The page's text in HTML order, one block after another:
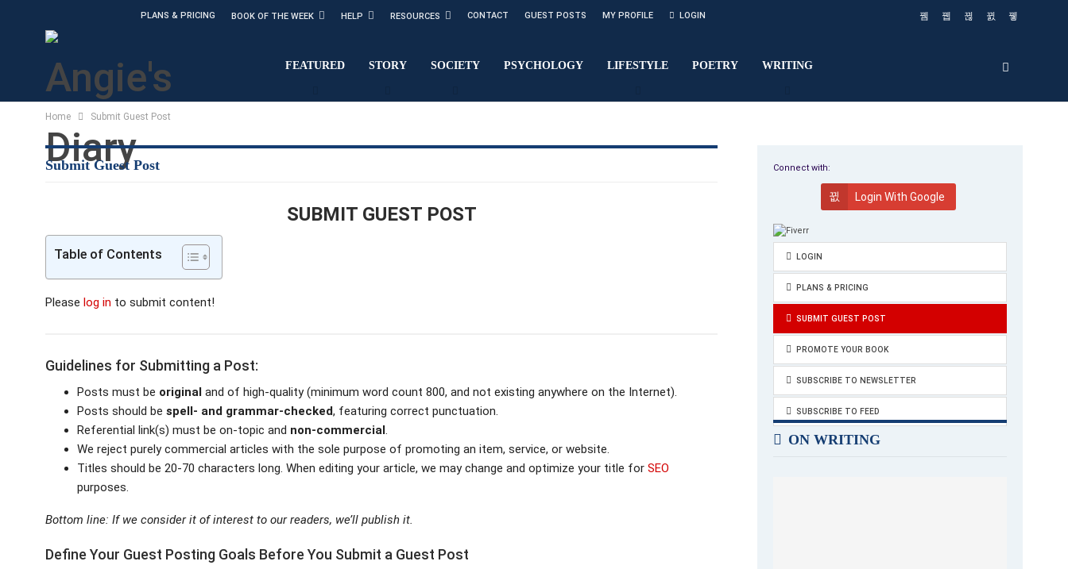
PLANS & PRICING BOOK OF THE WEEK HELP RESOURCES CONTACT GUEST POSTS MY PROFILE LOGIN
FEATURED STORY SOCIETY PSYCHOLOGY LIFESTYLE POETRY WRITING
Home Submit Guest Post
Submit Guest Post
SUBMIT GUEST POST
Table of Contents
Please log in to submit content!
Guidelines for Submitting a Post:
Posts must be original and of high-quality (minimum word count 800, and not existing anywhere on the Internet).
Posts should be spell- and grammar-checked, featuring correct punctuation.
Referential link(s) must be on-topic and non-commercial.
We reject purely commercial articles with the sole purpose of promoting an item, service, or website.
Titles should be 20-70 characters long. When editing your article, we may change and optimize your title for SEO
purposes.
Bottom line: If we consider it of interest to our readers, we’ll publish it.
Define Your Guest Posting Goals Before You Submit a Guest Post
Connect with:
Login With Google
LOGIN
PLANS & PRICING
SUBMIT GUEST POST
PROMOTE YOUR BOOK
SUBSCRIBE TO NEWSLETTER
SUBSCRIBE TO FEED
ON WRITING